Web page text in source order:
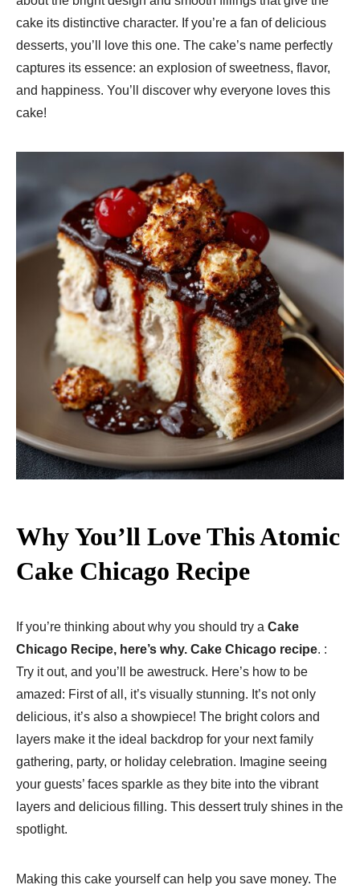
cake its distinctive character. If you’re a fan of delicious
desserts, you’ll love this one. The cake’s name perfectly
captures its essence: an explosion of sweetness, flavor,
and happiness. You’ll discover why everyone loves this
cake!
Why You’ll Love This Atomic
Cake Chicago Recipe
If you’re thinking about why you should try a Cake
Chicago Recipe, here’s why. Cake Chicago recipe. :
Try it out, and you’ll be awestruck. Here’s how to be
amazed: First of all, it’s visually stunning. It’s not only
delicious, it’s also a showpiece! The bright colors and
layers make it the ideal backdrop for your next family
gathering, party, or holiday celebration. Imagine seeing
your guests’ faces sparkle as they bite into the vibrant
layers and delicious filling. This dessert truly shines in the
spotlight.
Making this cake yourself can help you save money. The